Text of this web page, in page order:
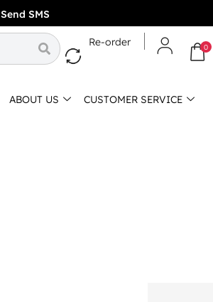
Send SMS
Re-order 0
ABOUT US CUSTOMER SERVICE